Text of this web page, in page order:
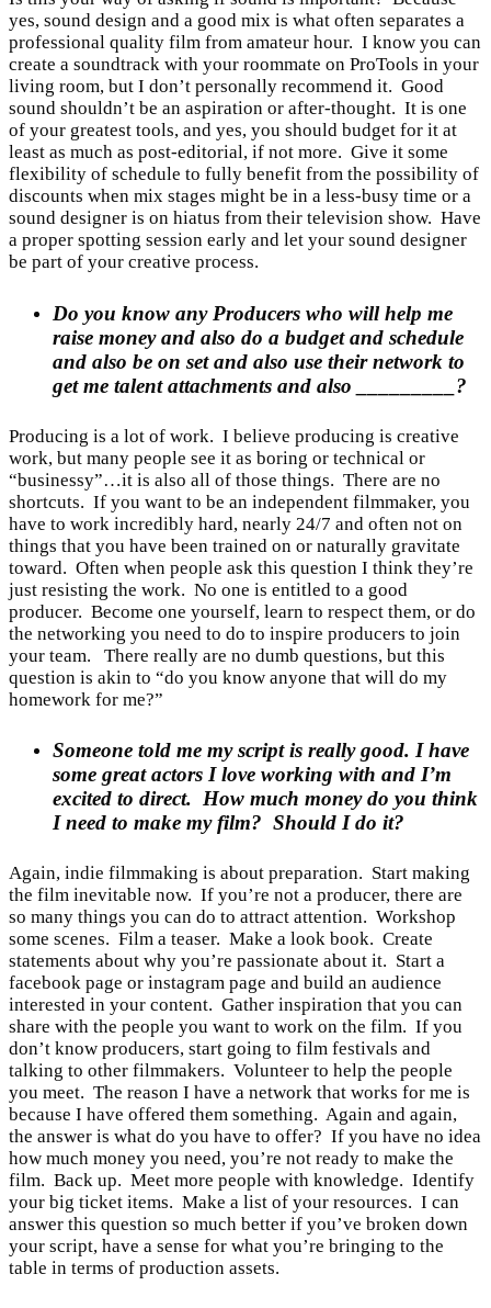
yes, sound design and a good mix is what often separates a
professional quality film from amateur hour. I know you can
create a soundtrack with your roommate on ProTools in your
living room, but I don’t personally recommend it. Good
sound shouldn’t be an aspiration or after-thought. It is one
of your greatest tools, and yes, you should budget for it at
least as much as post-editorial, if not more. Give it some
flexibility of schedule to fully benefit from the possibility of
discounts when mix stages might be in a less-busy time or a
sound designer is on hiatus from their television show. Have
a proper spotting session early and let your sound designer
be part of your creative process.
Do you know any Producers who will help me
raise money and also do a budget and schedule
and also be on set and also use their network to
get me talent attachments and also _________?
Producing is a lot of work. I believe producing is creative
work, but many people see it as boring or technical or
“businessy”…it is also all of those things. There are no
shortcuts. If you want to be an independent filmmaker, you
have to work incredibly hard, nearly 24/7 and often not on
things that you have been trained on or naturally gravitate
toward. Often when people ask this question I think they’re
just resisting the work. No one is entitled to a good
producer. Become one yourself, learn to respect them, or do
the networking you need to do to inspire producers to join
your team. There really are no dumb questions, but this
question is akin to “do you know anyone that will do my
homework for me?”
Someone told me my script is really good. I have
some great actors I love working with and I’m
excited to direct. How much money do you think
I need to make my film? Should I do it?
Again, indie filmmaking is about preparation. Start making
the film inevitable now. If you’re not a producer, there are
so many things you can do to attract attention. Workshop
some scenes. Film a teaser. Make a look book. Create
statements about why you’re passionate about it. Start a
facebook page or instagram page and build an audience
interested in your content. Gather inspiration that you can
share with the people you want to work on the film. If you
don’t know producers, start going to film festivals and
talking to other filmmakers. Volunteer to help the people
you meet. The reason I have a network that works for me is
because I have offered them something. Again and again,
the answer is what do you have to offer? If you have no idea
how much money you need, you’re not ready to make the
film. Back up. Meet more people with knowledge. Identify
your big ticket items. Make a list of your resources. I can
answer this question so much better if you’ve broken down
your script, have a sense for what you’re bringing to the
table in terms of production assets.